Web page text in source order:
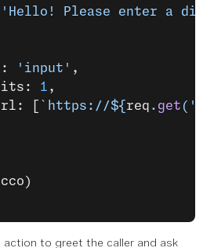
'Hello! Please enter a
'input' ,
1 ,
[
`https://${req . get (
action to greet the caller and ask